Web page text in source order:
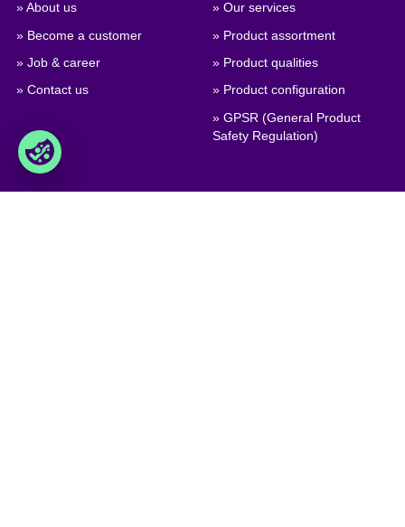
» About us
» Become a customer
» Job & career
» Contact us
» Our services
» Product assortment
» Product qualities
» Product configuration
» GPSR (General Product
Safety Regulation)